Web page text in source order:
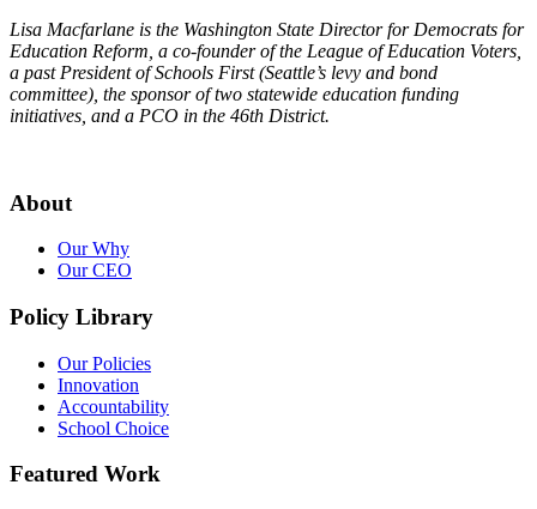
Lisa Macfarlane is the Washington State Director for Democrats for
Education Reform, a co-founder of the League of Education Voters,
a past President of Schools First (Seattle’s levy and bond
committee), the sponsor of two statewide education funding
initiatives, and a PCO in the 46th District.
About
Our Why
Our CEO
Policy Library
Our Policies
Innovation
Accountability
School Choice
Featured Work